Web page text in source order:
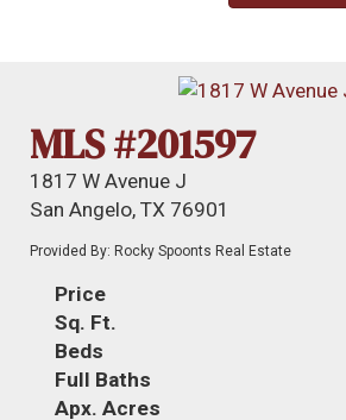
MLS #201597
1817 W Avenue J
San Angelo, TX 76901
Provided By: Rocky Spoonts Real Estate
Price
Sq. Ft.
Beds
Full Baths
Apx. Acres